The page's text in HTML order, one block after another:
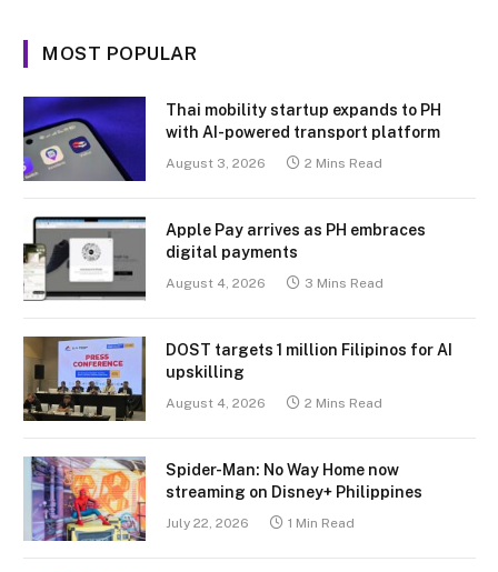
MOST POPULAR
Thai mobility startup expands to PH
with AI-powered transport platform
August 3, 2026 2 Mins Read
Apple Pay arrives as PH embraces
digital payments
August 4, 2026 3 Mins Read
DOST targets 1 million Filipinos for AI
upskilling
August 4, 2026 2 Mins Read
Spider-Man: No Way Home now
streaming on Disney+ Philippines
July 22, 2026 1 Min Read